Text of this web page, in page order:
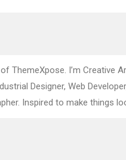
ThemeXpose. I’m Creative
Designer, Web
Inspired to make things